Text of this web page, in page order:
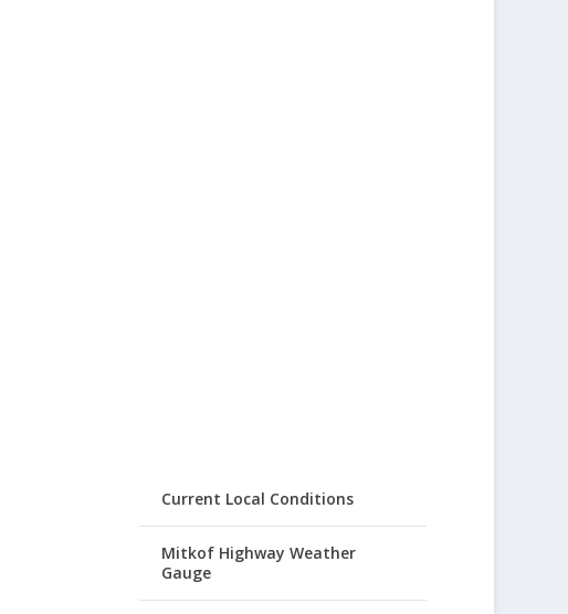
Current Local Conditions
Mitkof Highway Weather
Gauge